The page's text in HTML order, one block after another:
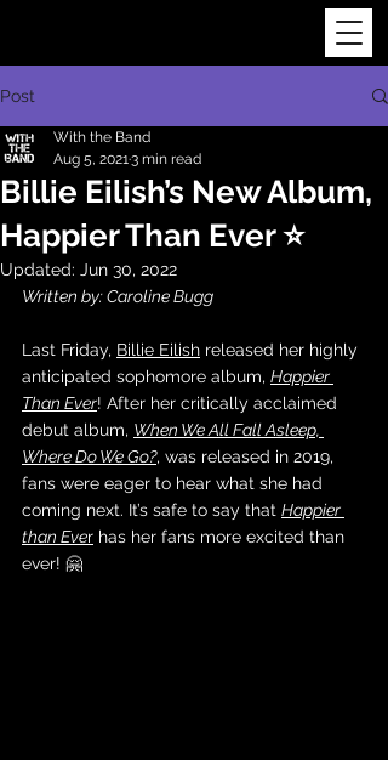
Post
Billie Eilish’s New Album,
Happier Than Ever ⭐️
With the Band
Aug 5, 20213 min read
Updated: Jun 30, 2022
Written by: Caroline Bugg
Last Friday, Billie Eilish released her highly
anticipated sophomore album, Happier
Than Ever! After her critically acclaimed
debut album, When We All Fall Asleep,
Where Do We Go?, was released in 2019,
fans were eager to hear what she had
coming next. It’s safe to say that Happier
than Ever has her fans more excited than
ever! 🤗